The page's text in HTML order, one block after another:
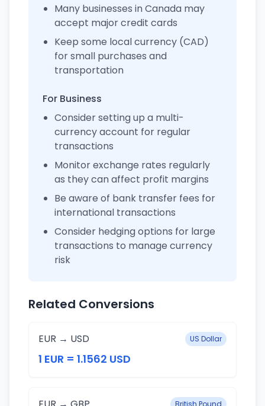
Many businesses in Canada may
accept major credit cards
Keep some local currency (CAD)
for small purchases and
transportation
For Business
Consider setting up a multi-
currency account for regular
transactions
Monitor exchange rates regularly
as they can affect profit margins
Be aware of bank transfer fees for
international transactions
Consider hedging options for large
transactions to manage currency
risk
Related Conversions
EUR → USD US Dollar
1 EUR = 1.1562 USD
British Pound